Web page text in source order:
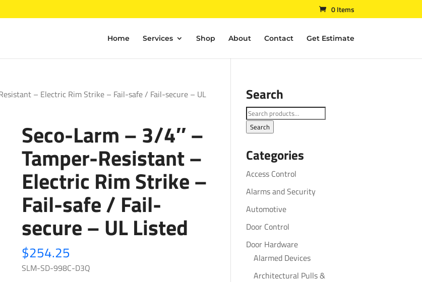
0 Items
Home Services Shop About Contact Get Estimate
– Electric Rim Strike – Fail-safe / Fail-secure – UL
Seco-Larm – 3/4″ –
Tamper-Resistant –
Electric Rim Strike –
Fail-safe / Fail-
secure – UL Listed
$254.25
SLM-SD-998C-D3Q
Search
Search
for:
Search
Categories
Access Control
Alarms and Security
Automotive
Door Control
Door Hardware
Alarmed Devices
Architectural Pulls &